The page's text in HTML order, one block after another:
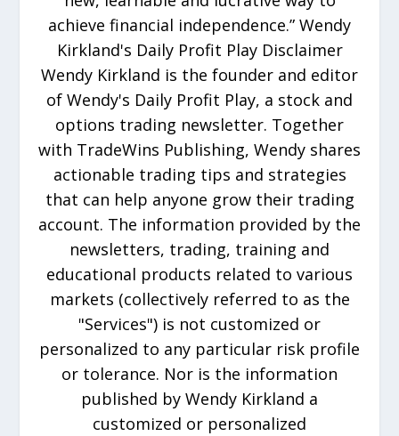
achieve financial independence.” Wendy
Kirkland's Daily Profit Play Disclaimer
Wendy Kirkland is the founder and editor
of Wendy's Daily Profit Play, a stock and
options trading newsletter. Together
with TradeWins Publishing, Wendy shares
actionable trading tips and strategies
that can help anyone grow their trading
account. The information provided by the
newsletters, trading, training and
educational products related to various
markets (collectively referred to as the
"Services") is not customized or
personalized to any particular risk profile
or tolerance. Nor is the information
published by Wendy Kirkland a
customized or personalized